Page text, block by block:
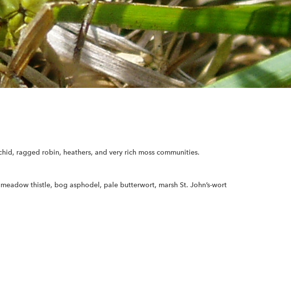
ragged robin, heathers, and very rich moss communities.
thistle, bog asphodel, pale butterwort, marsh St. John’s-wort